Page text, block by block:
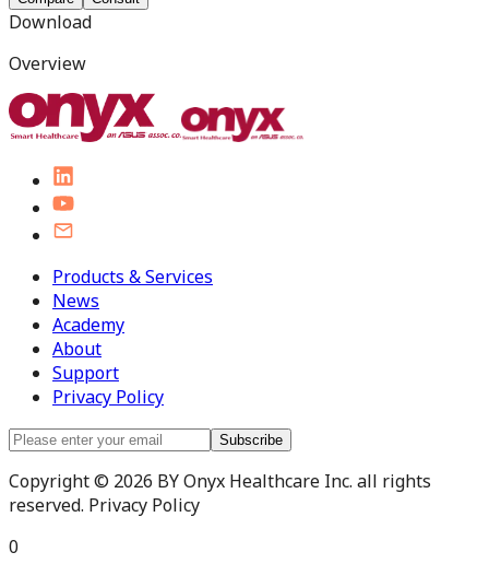
Download
Overview
Products & Services
News
Academy
About
Support
Privacy Policy
Subscribe
Copyright © 2026 BY Onyx Healthcare Inc. all rights
reserved. Privacy Policy
0